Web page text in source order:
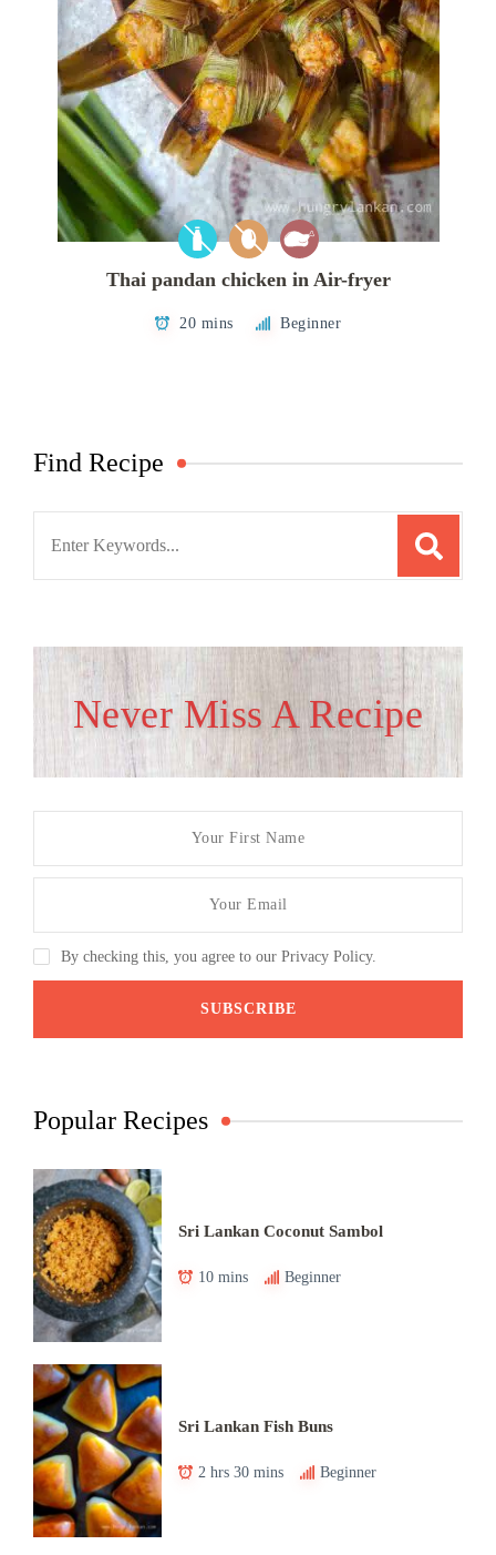
Thai pandan chicken in Air-fryer
20 mins Beginner
Find Recipe
Never Miss A Recipe
By checking this, you agree to our Privacy Policy.
Popular Recipes
Sri Lankan Coconut Sambol
10 mins Beginner
Sri Lankan Fish Buns
2 hrs 30 mins Beginner